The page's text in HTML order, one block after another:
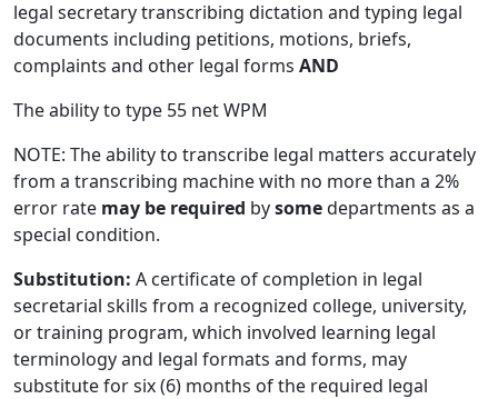
legal secretary transcribing dictation and typing legal
documents including petitions, motions, briefs,
complaints and other legal forms AND
The ability to type 55 net WPM
NOTE: The ability to transcribe legal matters accurately
from a transcribing machine with no more than a 2%
error rate may be required bysomedepartments as a
special condition.
Substitution: A certificate of completion in legal
secretarial skills from a recognized college, university,
or training program, which involved learning legal
terminology and legal formats and forms, may
substitute for six (6) months of the required legal